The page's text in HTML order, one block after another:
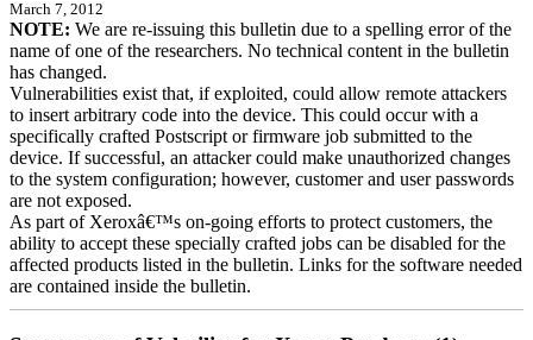
March 7, 2012
NOTE: We are re-issuing this bulletin due to a spelling error of the
name of one of the researchers. No technical content in the bulletin
has changed.
Vulnerabilities exist that, if exploited, could allow remote attackers
to insert arbitrary code into the device. This could occur with a
specifically crafted Postscript or firmware job submitted to the
device. If successful, an attacker could make unauthorized changes
to the system configuration; however, customer and user passwords
are not exposed.
As part of Xeroxâ€™s on-going efforts to protect customers, the
ability to accept these specially crafted jobs can be disabled for the
affected products listed in the bulletin. Links for the software needed
are contained inside the bulletin.